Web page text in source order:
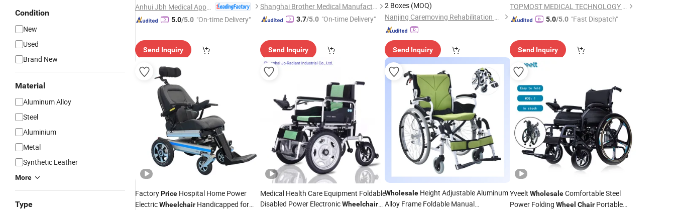
Condition
New
Used
Brand New
Material
Aluminum Alloy
Steel
Aluminium
Metal
Synthetic Leather
More
Type
5.0/5.0 "On-time Delivery"
Send Inquiry
Shanghai Brother Medical Manufacturer Co., Ltd.
3.7/5.0 "On-time Delivery"
Send Inquiry
2 Boxes (MOQ)
Nanjing Caremoving Rehabilitation Equipment Co., Ltd.
Send Inquiry
TOPMOST MEDICAL TECHNOLOGY CO.,LTD.
5.0/5.0 "Fast Dispatch"
Send Inquiry
FactoryPrice Hospital Home Power
ElectricWheelchair Handicapped for
Medical Health Care Equipment Foldable
Disabled Power ElectronicWheelchair
Wholesale Height Adjustable Aluminum
Alloy Frame Foldable Manual
Yveelt WholesaleComfortable Steel
Power Folding Wheel ChairPortable